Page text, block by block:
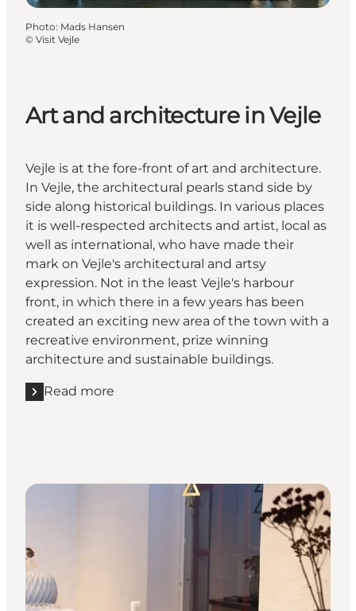
Photo: Mads Hansen
© Visit Vejle
Art and architecture in Vejle
Vejle is at the fore-front of art and architecture.
In Vejle, the architectural pearls stand side by
side along historical buildings. In various places
it is well-respected architects and artist, local as
well as international, who have made their
mark on Vejle's architectural and artsy
expression. Not in the least Vejle's harbour
front, in which there in a few years has been
created an exciting new area of the town with a
recreative environment, prize winning
architecture and sustainable buildings.
Read more
Read more "Art and architecture in Vejle"